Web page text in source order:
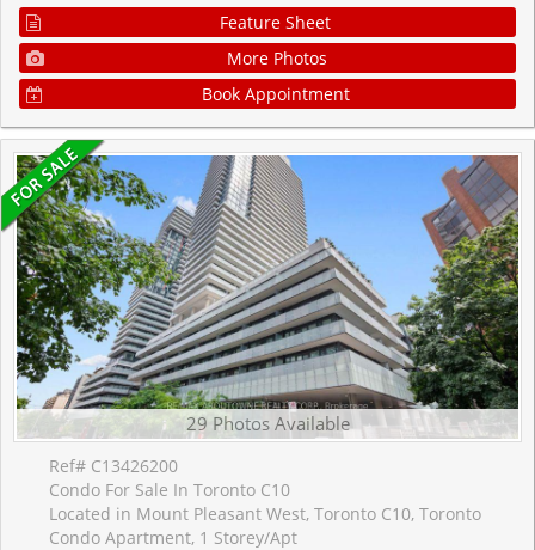
Feature Sheet
More Photos
Book Appointment
29 Photos Available
Ref# C13426200
Condo For Sale In Toronto C10
Located in Mount Pleasant West, Toronto C10, Toronto
Condo Apartment, 1 Storey/Apt